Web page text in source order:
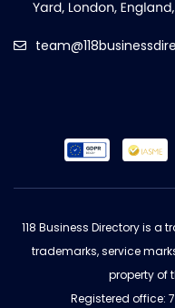
118 Business Directory is a
trademarks, service
property of
Registered office: